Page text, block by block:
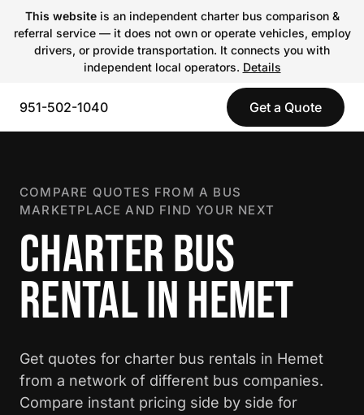
This websiteis an independent charter bus comparison &
referral service — it does not own or operate vehicles, employ
drivers, or provide transportation. It connects you with
independent local operators. Details
951-502-1040 Get a Quote
COMPARE QUOTES FROM A BUS
MARKETPLACE AND FIND YOUR NEXT
CHARTER BUS
RENTAL IN HEMET
Get quotes for charter bus rentals in Hemet
from a network of different bus companies.
Compare instant pricing side by side for